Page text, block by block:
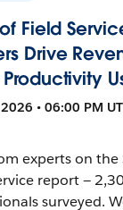
Field
Drive
• 06:00 PM
experts on the
report —
surveyed.